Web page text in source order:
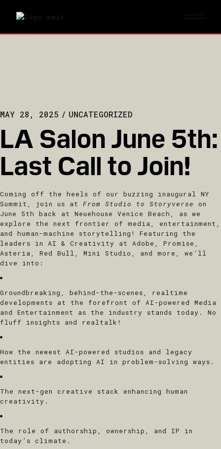
MAY 28, 2025 UNCATEGORIZED
LA Salon June 5th:
Last Call to Join!
Coming off the heels of our buzzing inaugural NY
Summit, join us at From Studio to Storyverse
on
June 5th back at Neuehouse Venice Beach, as we
explore the next frontier of media, entertainment,
and human-machine storytelling! Featuring the
leaders in AI & Creativity at Adobe, Promise,
Asteria, Red Bull, Mini Studio, and more, we’ll
dive into:
Groundbreaking, behind-the-scenes, realtime
developments at the forefront of AI-powered Media
and Entertainment as the industry stands today. No
fluff insights and realtalk!
How the newest AI-powered studios and legacy
entities are adopting AI in problem-solving ways.
The next-gen creative stack enhancing human
creativity.
The role of authorship, ownership, and IP in
today’s climate.